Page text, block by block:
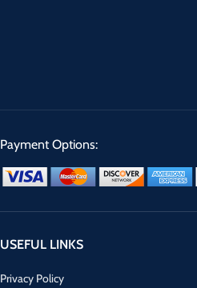
Payment Options:
USEFUL LINKS
Privacy Policy